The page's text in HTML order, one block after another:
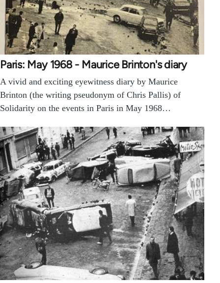
Paris: May 1968 - Maurice Brinton's diary
A vivid and exciting eyewitness diary by Maurice
Brinton (the writing pseudonym of Chris Pallis) of
Solidarity on the events in Paris in May 1968…